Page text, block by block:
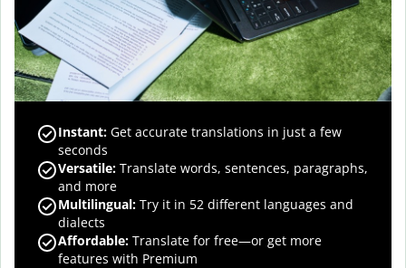
Instant: Get accurate translations in just a few
seconds
Versatile: Translate words, sentences, paragraphs,
and more
Multilingual: Try it in 52 different languages and
dialects
Affordable: Translate for free—or get more
features with Premium